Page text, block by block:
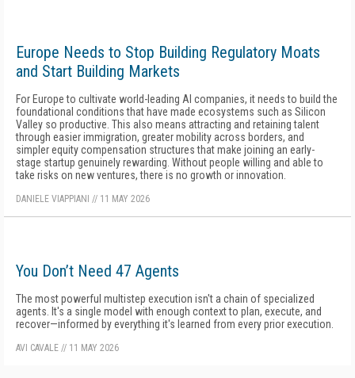
Europe Needs to Stop Building Regulatory Moats
and Start Building Markets
For Europe to cultivate world-leading AI companies, it needs to build the
foundational conditions that have made ecosystems such as Silicon
Valley so productive. This also means attracting and retaining talent
through easier immigration, greater mobility across borders, and
simpler equity compensation structures that make joining an early-
stage startup genuinely rewarding. Without people willing and able to
take risks on new ventures, there is no growth or innovation.
DANIELE VIAPPIANI // 11 MAY 2026
You Don’t Need 47 Agents
The most powerful multistep execution isn't a chain of specialized
agents. It's a single model with enough context to plan, execute, and
recover—informed by everything it's learned from every prior execution.
AVI CAVALE // 11 MAY 2026